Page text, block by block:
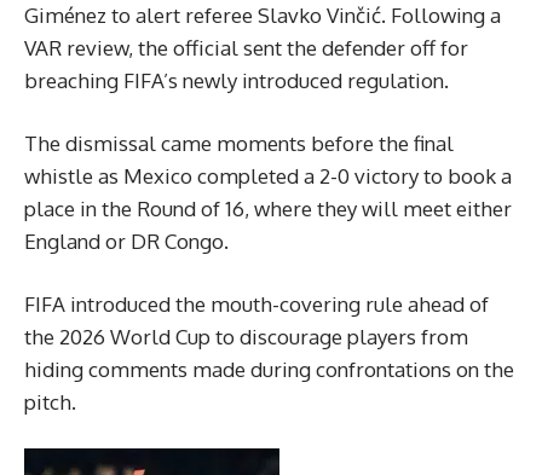
Giménez to alert referee Slavko Vinčić. Following a
VAR review, the official sent the defender off for
breaching FIFA’s newly introduced regulation.
The dismissal came moments before the final
whistle as Mexico completed a 2-0 victory to book a
place in the Round of 16, where they will meet either
England or DR Congo.
FIFA introduced the mouth-covering rule ahead of
the 2026 World Cup to discourage players from
hiding comments made during confrontations on the
pitch.